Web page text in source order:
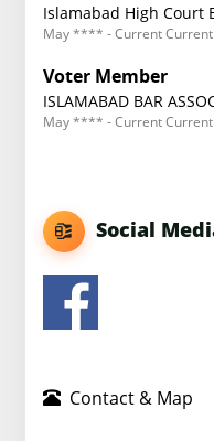
Islamabad High Court
May **** - Current Current
Voter Member
ISLAMABAD BAR
May **** - Current Current
Social
Contact & Map